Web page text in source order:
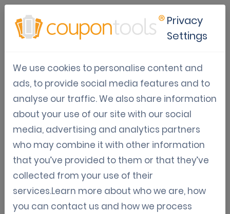
Online scratch card platform
Gamification Digital Coupon Software
Trends & Tips
Jun 04, 2021
Kenny Vandewinkel
Online scratch card platform
Gamification is a great asset in today's marketing
Privacy
Settings
We use cookies to personalise content and
ads, to provide social media features and to
analyse our traffic. We also share information
about your use of our site with our social
media, advertising and analytics partners
who may combine it with other information
that you’ve provided to them or that they’ve
collected from your use of their
services.Learn more about who we are, how
you can contact us and how we process